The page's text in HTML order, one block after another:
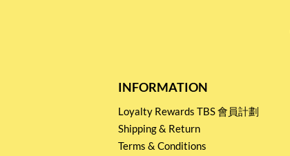
INFORMATION
Loyalty Rewards TBS 會員計劃
Shipping & Return
Terms & Conditions